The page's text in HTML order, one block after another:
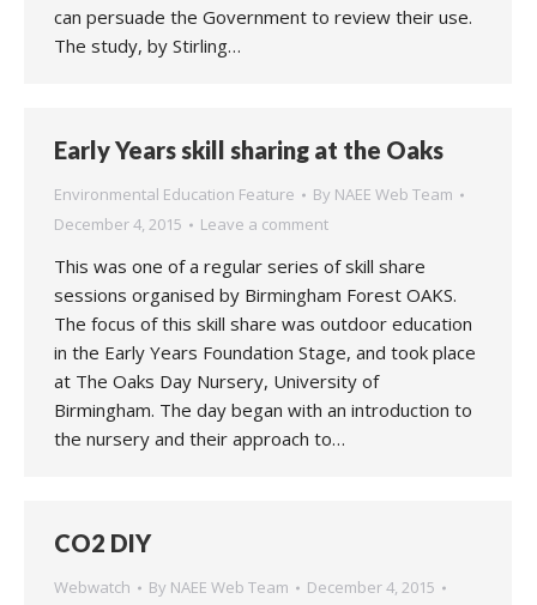
can persuade the Government to review their use.
The study, by Stirling…
Early Years skill sharing at the Oaks
Environmental Education Feature By NAEE Web Team
December 4, 2015
Leave a comment
This was one of a regular series of skill share
sessions organised by Birmingham Forest OAKS.
The focus of this skill share was outdoor education
in the Early Years Foundation Stage, and took place
at The Oaks Day Nursery, University of
Birmingham. The day began with an introduction to
the nursery and their approach to…
CO2 DIY
Webwatch By NAEE Web Team
December 4, 2015